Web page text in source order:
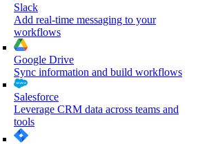
Slack
Add real-time messaging to your
workflows
Google Drive
Sync information and build workflows
Salesforce
Leverage CRM data across teams and
tools